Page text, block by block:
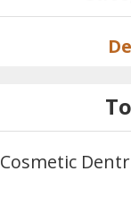
Cosmetic